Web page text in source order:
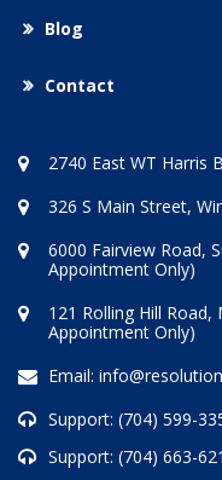
Blog
Contact
2740 East WT Harris
326 S Main Street,
6000 Fairview Road,
Appointment Only)
121 Rolling Hill
Appointment Only)
Email:
Support: (704) 599-
Support: (704) 663-